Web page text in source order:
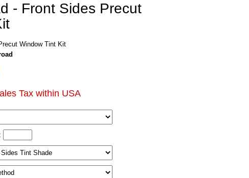
- Front Sides Precut
Window Tint Kit
Tax within USA